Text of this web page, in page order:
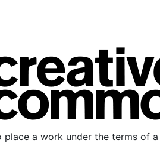
place a work under the terms of